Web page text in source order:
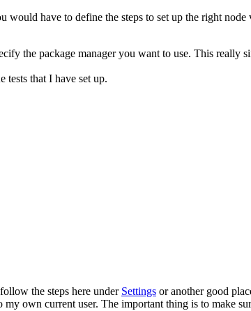
would have to define the steps to set up the right node
the package manager you want to use. This really
tests that I have set up.
the steps here under Settings or another good
own current user. The important thing is to make